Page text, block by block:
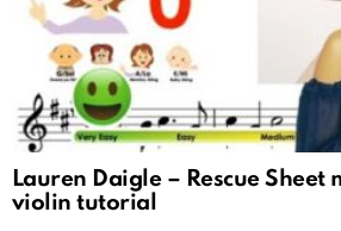
Lauren Daigle – Rescue Sheet
violin tutorial